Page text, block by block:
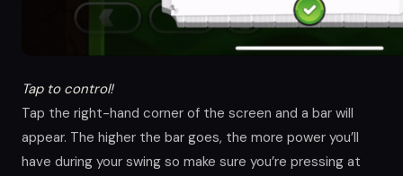
Tap to control!
Tap the right-hand corner of the screen and a bar will
appear. The higher the bar goes, the more power you’ll
have during your swing so make sure you’re pressing at